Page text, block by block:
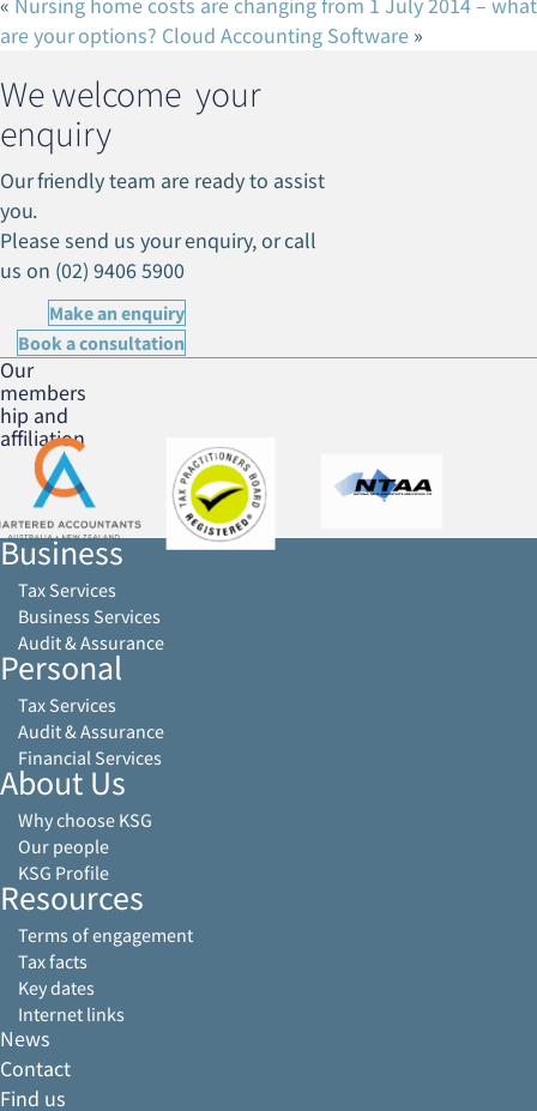
« Nursing home costs are changing from 1 July 2014 – what
are your options? Cloud Accounting Software »
We welcome your
enquiry
Our friendly team are ready to assist
you.
Please send us your enquiry, or call
us on (02) 9406 5900
Make an enquiry
Book a consultation
Our
members
hip and
affiliation
Business
Tax Services
Business Services
Audit & Assurance
Personal
Tax Services
Audit & Assurance
Financial Services
About Us
Why choose KSG
Our people
KSG Profile
Resources
Terms of engagement
Tax facts
Key dates
Internet links
News
Contact
Find us